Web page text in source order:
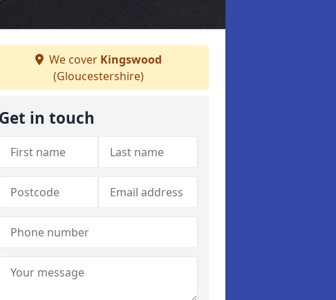
We cover Kingswood
(Gloucestershire)
Get in touch